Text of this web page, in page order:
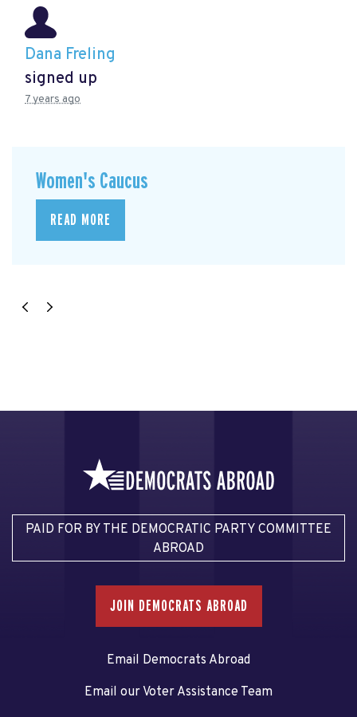
Dana Freling
signed up
7 years ago
Women's Caucus
READ MORE
PAID FOR BY THE DEMOCRATIC PARTY COMMITTEE
ABROAD
JOIN DEMOCRATS ABROAD
Email Democrats Abroad
Email our Voter Assistance Team